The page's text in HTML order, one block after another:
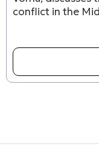
conflict in the